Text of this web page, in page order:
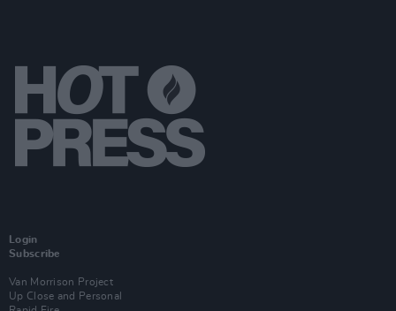
Login
Subscribe
Van Morrison Project
Up Close and Personal